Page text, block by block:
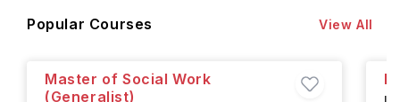
Popular Courses View All
Master of Social Work
(Generalist)